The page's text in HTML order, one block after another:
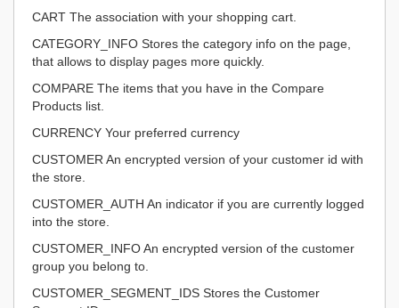
CART The association with your shopping cart.
CATEGORY_INFO Stores the category info on the page,
that allows to display pages more quickly.
COMPARE The items that you have in the Compare
Products list.
CURRENCY Your preferred currency
CUSTOMER An encrypted version of your customer id with
the store.
CUSTOMER_AUTH An indicator if you are currently logged
into the store.
CUSTOMER_INFO An encrypted version of the customer
group you belong to.
CUSTOMER_SEGMENT_IDS Stores the Customer